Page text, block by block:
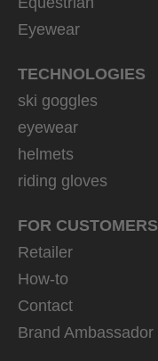
Eyewear
TECHNOLOGIES
ski goggles
eyewear
helmets
riding gloves
FOR CUSTOMERS
Retailer
How-to
Contact
Brand Ambassador